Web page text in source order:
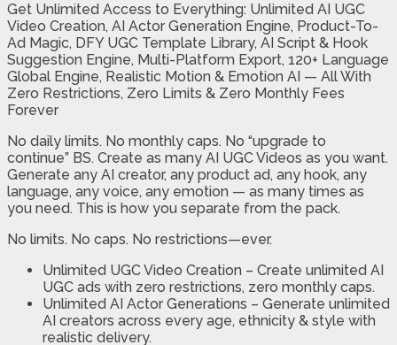
Get Unlimited Access to Everything: Unlimited AI UGC
Video Creation, AI Actor Generation Engine, Product-To-
Ad Magic, DFY UGC Template Library, AI Script & Hook
Suggestion Engine, Multi-Platform Export, 120+ Language
Global Engine, Realistic Motion & Emotion AI — All With
Zero Restrictions, Zero Limits & Zero Monthly Fees
Forever
No daily limits. No monthly caps. No “upgrade to
continue” BS. Create as many AI UGC Videos as you want.
Generate any AI creator, any product ad, any hook, any
language, any voice, any emotion — as many times as
you need. This is how you separate from the pack.
No limits. No caps. No restrictions—ever.
Unlimited UGC Video Creation – Create unlimited AI
UGC ads with zero restrictions, zero monthly caps.
Unlimited AI Actor Generations – Generate unlimited
AI creators across every age, ethnicity & style with
realistic delivery.